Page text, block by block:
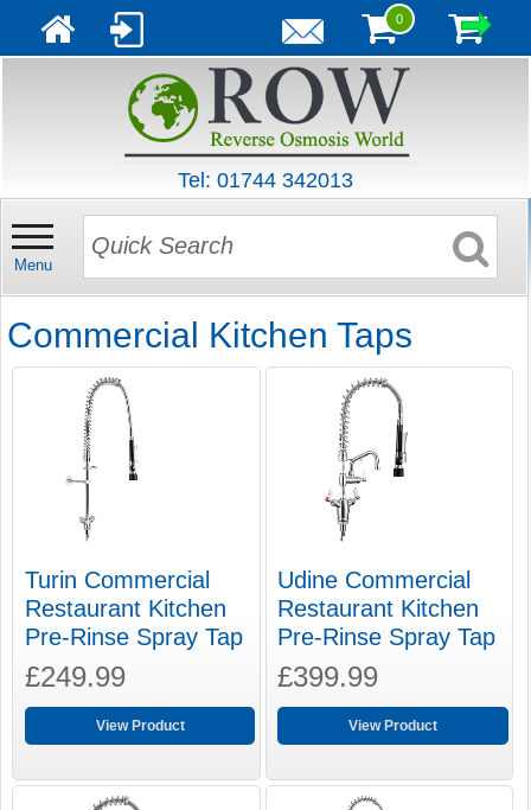
0
Tel: 01744 342013
Menu
Commercial Kitchen Taps
Turin Commercial
Restaurant Kitchen
Pre-Rinse Spray Tap
£249.99
View Product
Udine Commercial
Restaurant Kitchen
Pre-Rinse Spray Tap
£399.99
View Product